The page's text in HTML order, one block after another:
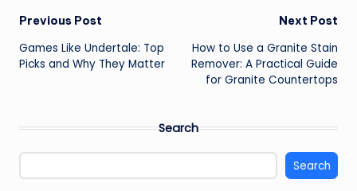
Post
navigation
Previous Post
Games Like Undertale: Top
Picks and Why They Matter
Next Post
How to Use a Granite Stain
Remover: A Practical Guide
for Granite Countertops
Search
Search